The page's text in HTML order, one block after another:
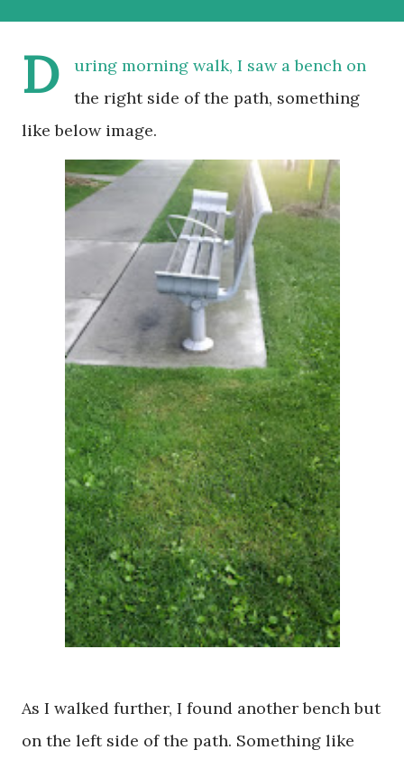
D
uring morning walk, I saw a bench on
the right side of the path, something
like below image.
As I walked further, I found another bench but
on the left side of the path. Something like